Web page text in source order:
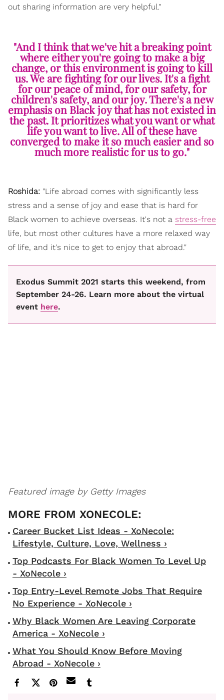
out sharing information are very helpful."
"And I think that we've hit a breaking point
where either you're going to make a big
change, or this environment is going to kill
us. We are fighting for our lives. It's a fight
for our peace of mind, for our safety, for
children's safety, and our joy. There's a new
emphasis on Black joy that has not existed in
the past. It prioritizes what you want or what
life you want to live. All of these have
converged to make it so much easier and so
much more realistic for us to go."
Roshida: "Life abroad comes with significantly less
stress and a sense of joy and ease that is hard for
Black women to achieve overseas. It's not a stress-free
life, but most other cultures have a more relaxed way
of life, and it's nice to get to enjoy that abroad."
Exodus Summit 2021 starts this weekend, from
September 24-26. Learn more about the virtual
event here.
Featured image by Getty Images
Career Bucket List Ideas - XoNecole:
Lifestyle, Culture, Love, Wellness ›
Top Podcasts For Black Women To Level Up
- XoNecole ›
Top Entry-Level Remote Jobs That Require
No Experience - XoNecole ›
Why Black Women Are Leaving Corporate
America - XoNecole ›
What You Should Know Before Moving
Abroad - XoNecole ›